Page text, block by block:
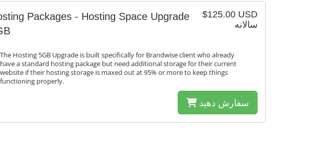
$125.00 USD
سالانه
Packages - Hosting Space Upgrade
The Hosting 5GB Upgrade is built specifically for Brandwise client who already
have a standard hosting package but need additional storage for their current
website if their hosting storage is maxed out at 95% or more to keep things
functioning properly.
سفارش دهید